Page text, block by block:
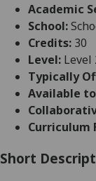
Academic
School:
Credits: 30
Level: Level
Typically
Available
Curriculum
Short